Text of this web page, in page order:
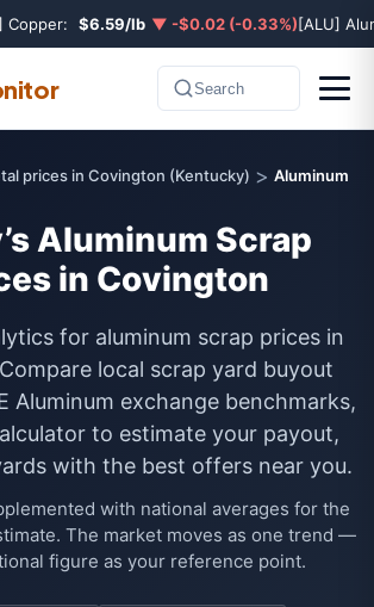
Copper: $6.59/lb ▼ -$0.02 (-0.33%)[ALU]
Search
prices in Covington (Kentucky) > Aluminum
Aluminum Scrap
in Covington
for aluminum scrap prices in
local scrap yard buyout
Aluminum exchange benchmarks,
to estimate your payout,
with the best offers near you.
with national averages for the
The market moves as one trend —
figure as your reference point.